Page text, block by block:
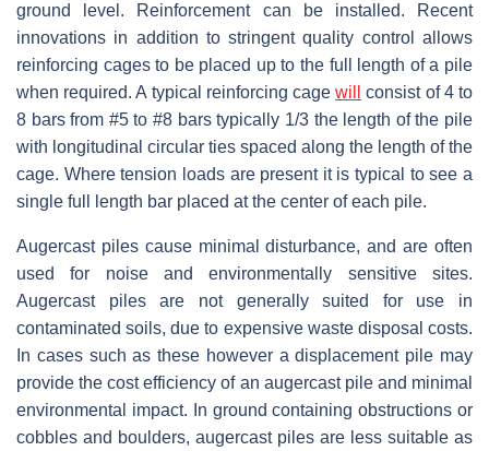
ground level. Reinforcement can be installed. Recent
innovations in addition to stringent quality control allows
reinforcing cages to be placed up to the full length of a pile
when required. A typical reinforcing cagewill
consist of 4 to
8 bars from #5 to #8 bars typically 1/3 the length of the pile
with longitudinal circular ties spaced along the length of the
cage. Where tension loads are present it is typical to see a
single full length bar placed at the center of each pile.
Augercast piles cause minimal disturbance, and are often
used for noise and environmentally sensitive sites.
Augercast piles are not generally suited for use in
contaminated soils, due to expensive waste disposal costs.
In cases such as these however a displacement pile may
provide the cost efficiency of an augercast pile and minimal
environmental impact. In ground containing obstructions or
cobbles and boulders, augercast piles are less suitable as